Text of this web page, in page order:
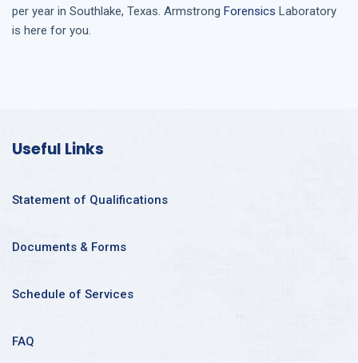
per year in Southlake, Texas. Armstrong Forensics Laboratory
is here for you.
Useful Links
Statement of Qualifications
Documents & Forms
Schedule of Services
FAQ